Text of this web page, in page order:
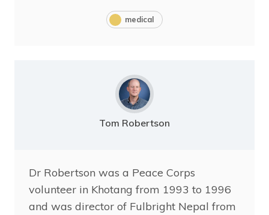
medical
Tom Robertson
Dr Robertson was a Peace Corps
volunteer in Khotang from 1993 to 1996
and was director of Fulbright Nepal from